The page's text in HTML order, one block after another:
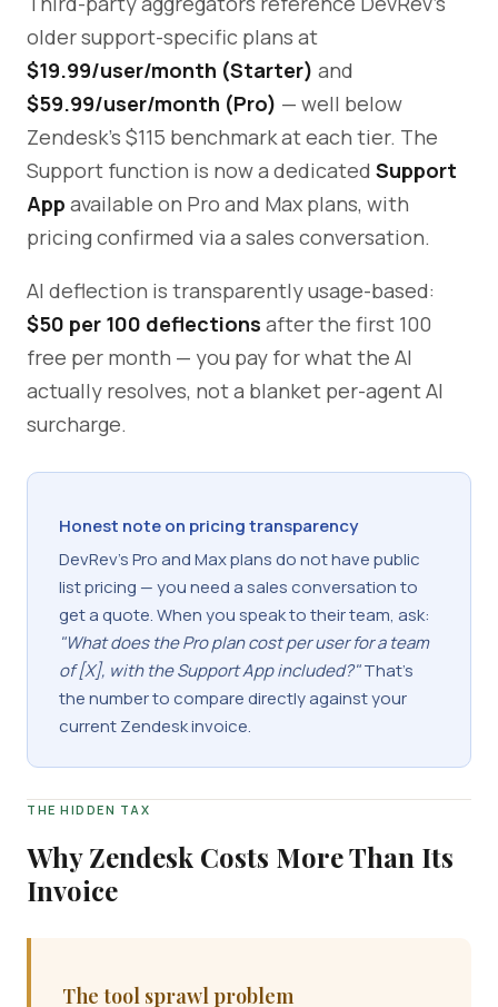
older support-specific plans at
$19.99/user/month (Starter) and
$59.99/user/month (Pro) — well below
Zendesk's $115 benchmark at each tier. The
Support function is now a dedicated Support
App available on Pro and Max plans, with
pricing confirmed via a sales conversation.
AI deflection is transparently usage-based:
$50 per 100 deflections after the first 100
free per month — you pay for what the AI
actually resolves, not a blanket per-agent AI
surcharge.
Honest note on pricing transparency
DevRev's Pro and Max plans do not have public
list pricing — you need a sales conversation to
get a quote. When you speak to their team, ask:
"What does the Pro plan cost per user for a team
of [X], with the Support App included?"That's
the number to compare directly against your
current Zendesk invoice.
THE HIDDEN TAX
Why Zendesk Costs More Than Its
Invoice
The tool sprawl problem